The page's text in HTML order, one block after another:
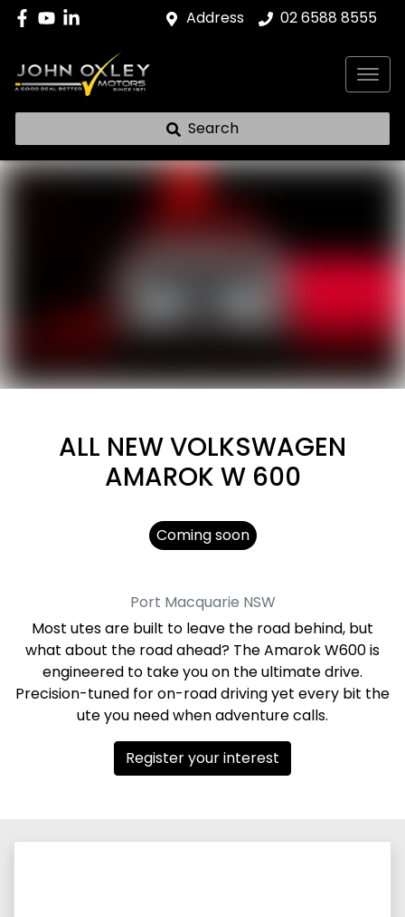
Address 02 6588 8555
Search
ALL NEWVOLKSWAGEN
AMAROK W 600
Coming soon
Port Macquarie NSW
Most utes are built to leave the road behind, but
what about the road ahead? The Amarok W600 is
engineered to take you on the ultimate drive.
Precision-tuned for on-road driving yet every bit the
ute you need when adventure calls.
Register your interest